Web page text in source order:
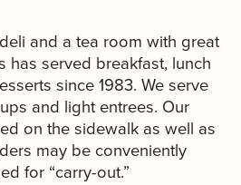
and a tea room with great
has served breakfast, lunch
since 1983. We serve
and light entrees. Our
on the sidewalk as well as
may be conveniently
for “carry-out.”